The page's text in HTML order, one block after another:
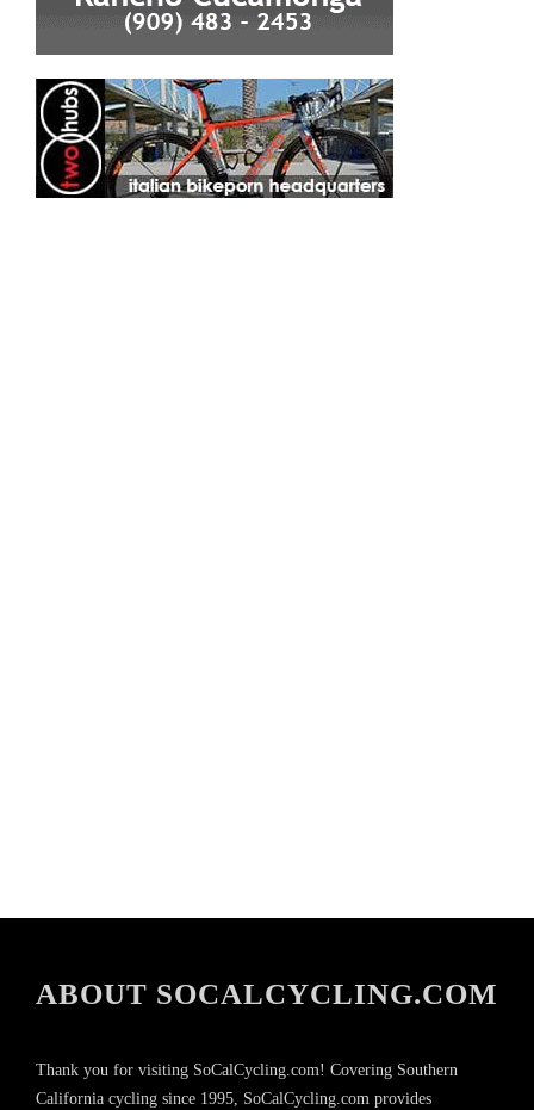
ABOUT SOCALCYCLING.COM
Thank you for visiting SoCalCycling.com! Covering Southern
California cycling since 1995, SoCalCycling.com provides